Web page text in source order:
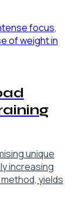
unique
increasing
yields